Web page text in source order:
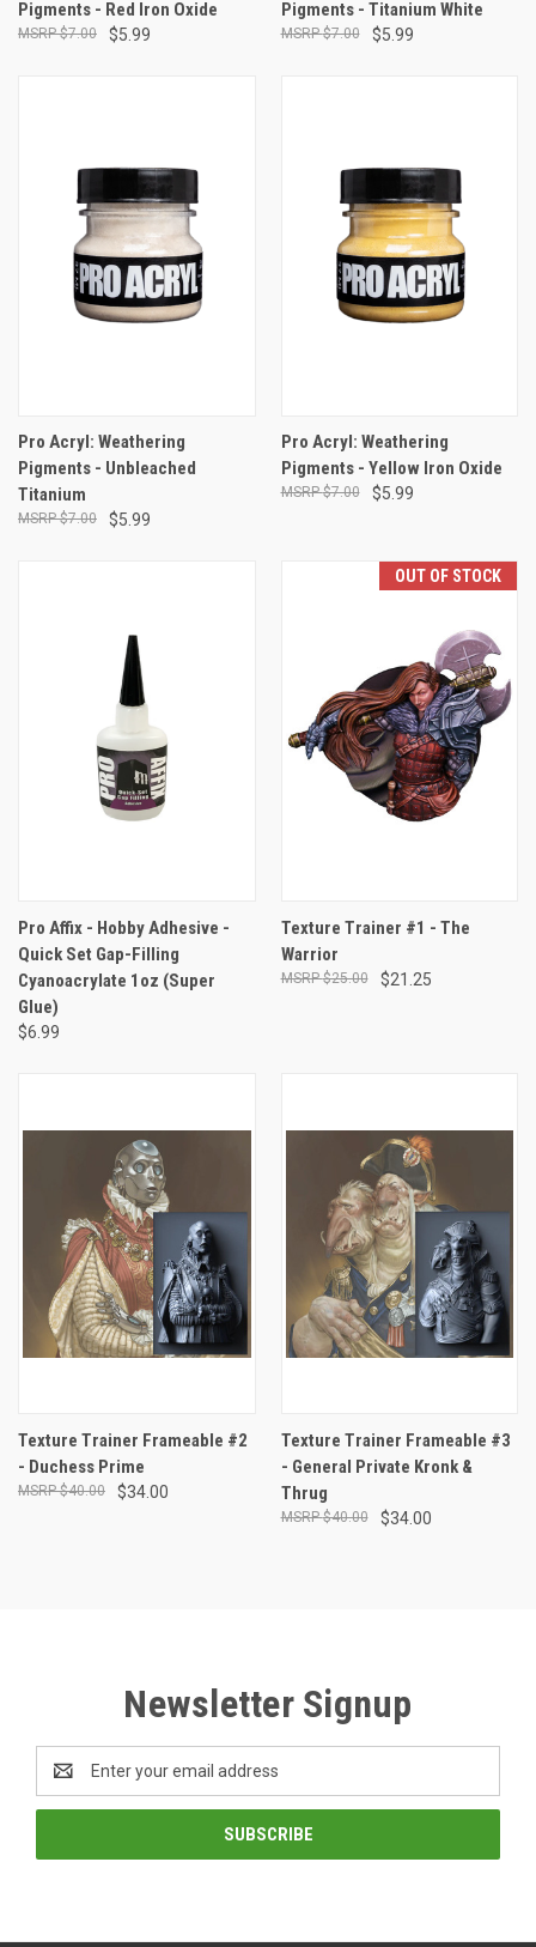
Pigments - Red Iron Oxide
$5.99
$7.00
Pigments - Titanium White
$5.99
$7.00
Pro Acryl: Weathering
Pigments - Unbleached
Titanium
$5.99
$7.00
Pro Acryl: Weathering
Pigments - Yellow Iron Oxide
$5.99
$7.00
Pro Affix - Hobby Adhesive -
Quick Set Gap-Filling
Cyanoacrylate 1oz (Super
Glue)
$6.99
OUT OF STOCK
Texture Trainer #1 - The
Warrior
$21.25
$25.00
Texture Trainer Frameable #2
- Duchess Prime
$34.00
$40.00
Texture Trainer Frameable #3
- General Private Kronk &
Thrug
$34.00
$40.00
Newsletter Signup
Email
Address